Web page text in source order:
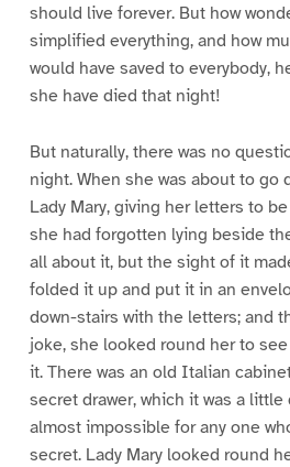
should live forever. But how
simplified everything, and how
would have saved to everybody,
she have died that night!
But naturally, there was no
night. When she was about to go
Lady Mary, giving her letters to
she had forgotten lying beside
all about it, but the sight of it
folded it up and put it in an
down-stairs with the letters; and
joke, she looked round her to
it. There was an old Italian
secret drawer, which it was a
almost impossible for any one
secret. Lady Mary looked round